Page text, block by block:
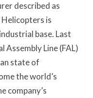
described as
is
base. Last
Assembly Line (FAL)
state of
the world’s
company’s